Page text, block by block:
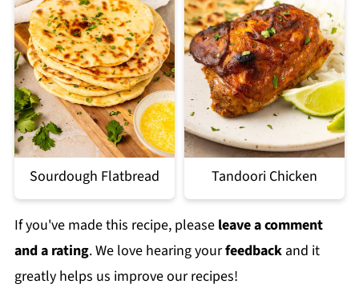
Sourdough Flatbread Tandoori Chicken
If you've made this recipe, please leave a comment
and a rating. We love hearing yourfeedbackand it
greatly helps us improve our recipes!